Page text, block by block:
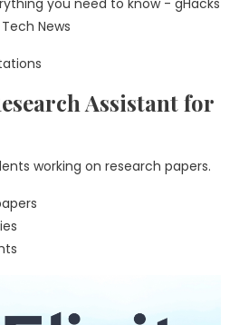
Assistant for
working on research papers.